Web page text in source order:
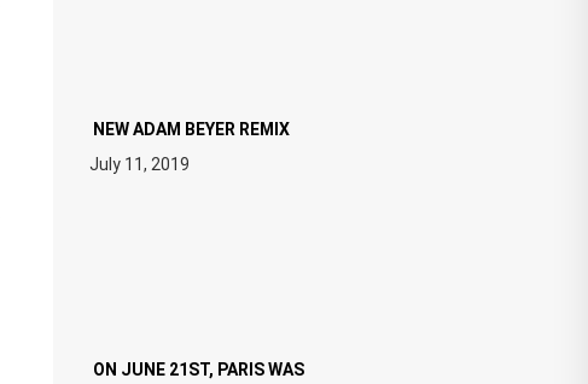
NEW ADAM BEYER REMIX
July 11, 2019
ON JUNE 21ST, PARIS WAS